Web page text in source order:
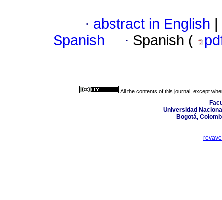
· abstract in English
Spanish
· Spanish (
All the contents of this journal, except
Universidad
Bogotá,